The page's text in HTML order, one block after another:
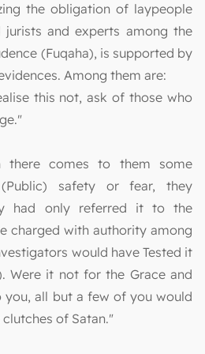
the obligation of laypeople
and experts among the
(Fuqaha), is supported by
Among them are:
this not, ask of those who
there comes to them some
safety or fear, they
had only referred it to the
charged with authority among
would have Tested it
Were it not for the Grace and
you, all but a few of you would
of Satan."